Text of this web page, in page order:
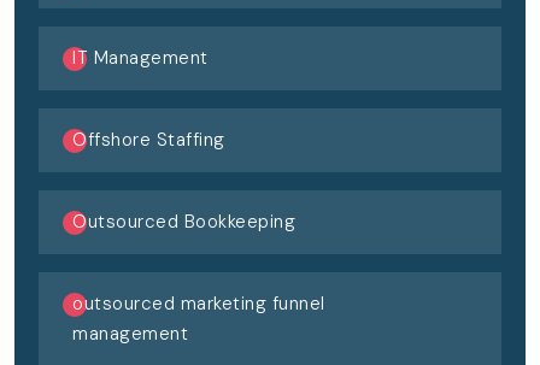
IT Management
Offshore Staffing
Outsourced Bookkeeping
outsourced marketing funnel
management